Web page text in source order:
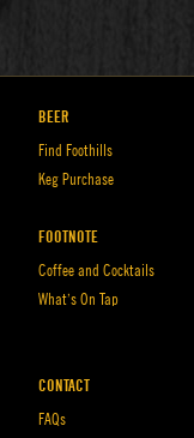
BEER
Find Foothills
Keg Purchase
FOOTNOTE
Coffee and Cocktails
What’s On Tap
CONTACT
FAQs